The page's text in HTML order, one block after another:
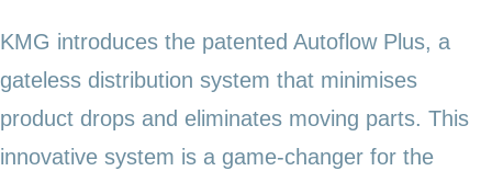
KMG introduces the patented Autoflow Plus, a
gateless distribution system that minimises
product drops and eliminates moving parts. This
innovative system is a game-changer for the